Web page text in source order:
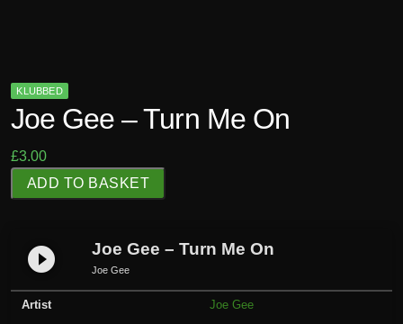
KLUBBED
Joe Gee – Turn Me On
£3.00
o
ADD TO BASKET
play_circle_filled Joe Gee – Turn Me On
Joe Gee
Artist
Joe Gee